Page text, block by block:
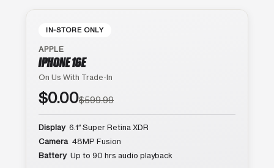
IN-STORE ONLY
APPLE
IPHONE 16E
On Us With Trade-In
$0.00$599.99
Display 6.1″ Super Retina XDR
Camera 48MP Fusion
Battery Up to 90 hrs audio playback